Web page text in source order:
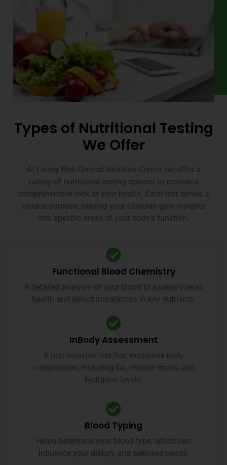
Types of Nutritional Testing
We Offer
At Living Well Clinical Nutrition Center, we offer a
variety of nutritional testing options to provide a
comprehensive look at your health. Each test serves a
unique purpose, helping your clinician gain insights
into specific areas of your body’s function.
Functional Blood Chemistry
A detailed analysis of your blood to assess overall
health and detect imbalances in key nutrients.
InBody Assessment
A non-invasive test that measures body
composition, including fat, muscle mass, and
hydration levels.
Blood Typing
Helps determine your blood type, which can
influence your dietary and wellness needs.